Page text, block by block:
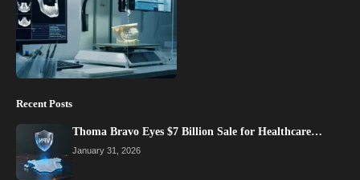
Recent Posts
Thoma Bravo Eyes $7 Billion Sale for Healthcare…
January 31, 2026